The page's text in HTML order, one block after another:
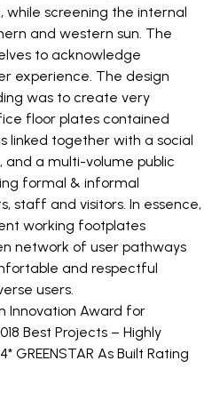
screening the internal
and western sun. The
to acknowledge
experience. The design
was to create very
floor plates contained
linked together with a social
a multi-volume public
formal & informal
staff and visitors. In essence,
working footplates
network of user pathways
and respectful
users.
Innovation Award for
Best Projects – Highly
As Built Rating